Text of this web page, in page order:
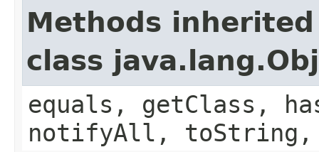
Methods
class
equals, getClass,
notifyAll,